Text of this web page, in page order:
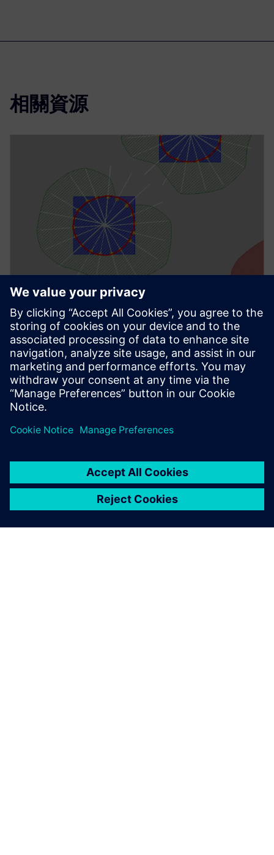
相關資源
技術文件
曲線來了！IC 製造為曲線光罩做準
備
現今多電子束光罩刻寫機使得光罩刻寫曲線圖形成為
可能，處理曲線資料的 EDA 工具也上線了。